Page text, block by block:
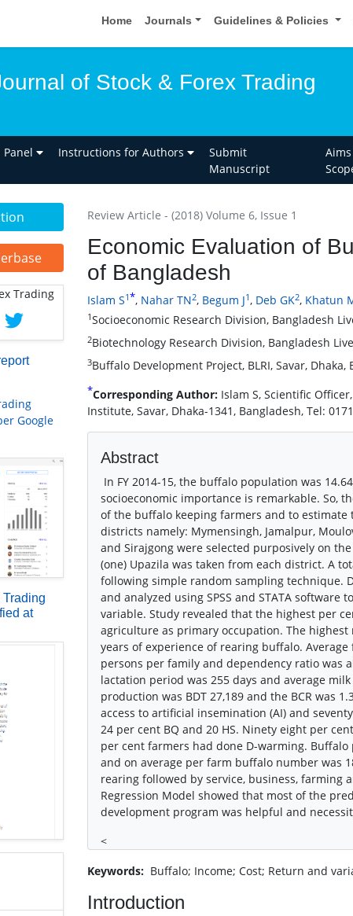
Home Journals Guidelines & Policies
of Stock & Forex Trading
Panel Instructions for Authors
Submit
Manuscript
Google
at
Review Article - (2018) Volume 6, Issue 1
Economic Evaluation of
of Bangladesh
Islam S1*, Nahar TN2, Begum J1, Deb GK2, Khatun
1Socioeconomic Research Division, Bangladesh
2Biotechnology Research Division, Bangladesh
3Buffalo Development Project, BLRI, Savar, Dhaka,
*Corresponding Author: Islam S, Scientific
Institute, Savar, Dhaka-1341, Bangladesh, Tel:
Abstract
In FY 2014-15, the buffalo population was
socioeconomic importance is remarkable. So,
of the buffalo keeping farmers and to
districts namely: Mymensingh, Jamalpur,
and Sirajgong were selected purposively on
(one) Upazila was taken from each district. A
following simple random sampling technique.
and analyzed using SPSS and STATA software
variable. Study revealed that the highest per
agriculture as primary occupation. The
years of experience of rearing buffalo.
persons per family and dependency ratio was
lactation period was 255 days and average
production was BDT 27,189 and the BCR was
access to artificial insemination (AI) and
24 per cent BQ and 20 HS. Ninety eight per
per cent farmers had done D-warming.
and on average per farm buffalo number was
rearing followed by service, business, farming
Regression Model showed that most of the
development program was helpful and
<
Keywords: Buffalo; Income; Cost; Return and
Introduction